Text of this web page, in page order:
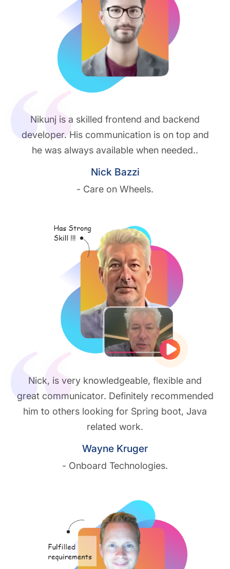
Nikunj is a skilled frontend and backend
developer. His communication is on top and
he was always available when needed..
Nick Bazzi
- Care on Wheels.
Play
Nick, is very knowledgeable, flexible and
great communicator. Definitely recommended
him to others looking for Spring boot, Java
related work.
Wayne Kruger
- Onboard Technologies.